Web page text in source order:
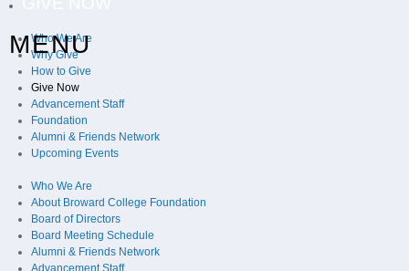
MENU
Who We Are
Why Give
How to Give
Give Now
Advancement Staff
Foundation
Alumni & Friends Network
Upcoming Events
Who We Are
About Broward College Foundation
Board of Directors
Board Meeting Schedule
Alumni & Friends Network
Advancement Staff